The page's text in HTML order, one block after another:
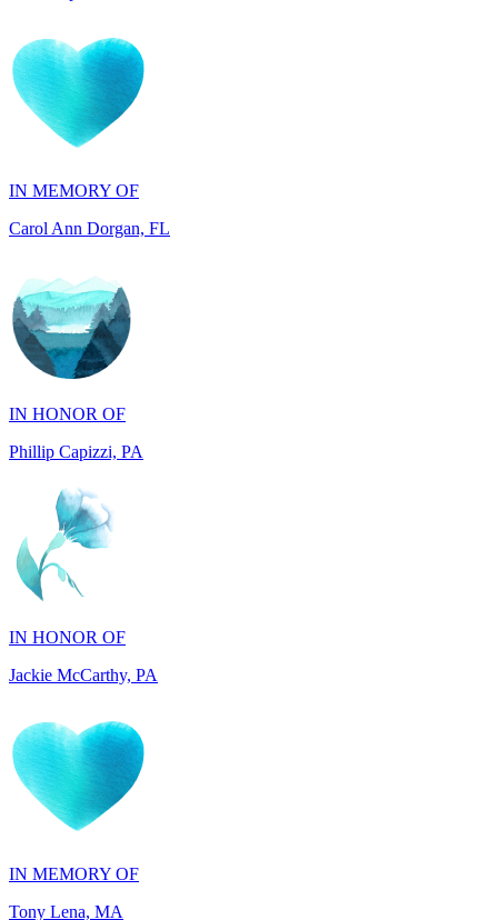
IN MEMORY OF
IN HONOR OF
Phillip Capizzi, PA
IN HONOR OF
Jackie McCarthy, PA
IN MEMORY OF